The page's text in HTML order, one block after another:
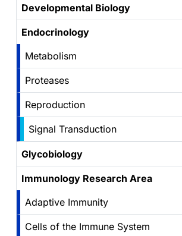
Developmental Biology
Endocrinology
Metabolism
Proteases
Reproduction
Signal Transduction
Glycobiology
Immunology Research Area
Adaptive Immunity
Cells of the Immune System